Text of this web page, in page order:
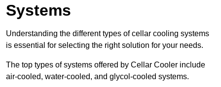
Systems
Understanding the different types of cellar cooling systems
is essential for selecting the right solution for your needs.
The top types of systems offered by Cellar Cooler include
air-cooled, water-cooled, and glycol-cooled systems.